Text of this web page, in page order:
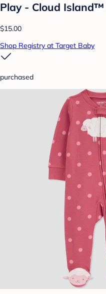
Play - Cloud
$15.00
Shop Registry at Target Baby
purchased